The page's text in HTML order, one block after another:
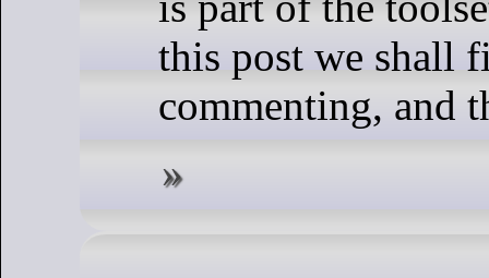
this post we shall
commenting, and